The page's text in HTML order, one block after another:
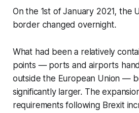
On the 1st of January 2021, the
border changed overnight.
What had been a relatively
points — ports and airports
outside the European Union —
significantly larger. The
requirements following Brexit